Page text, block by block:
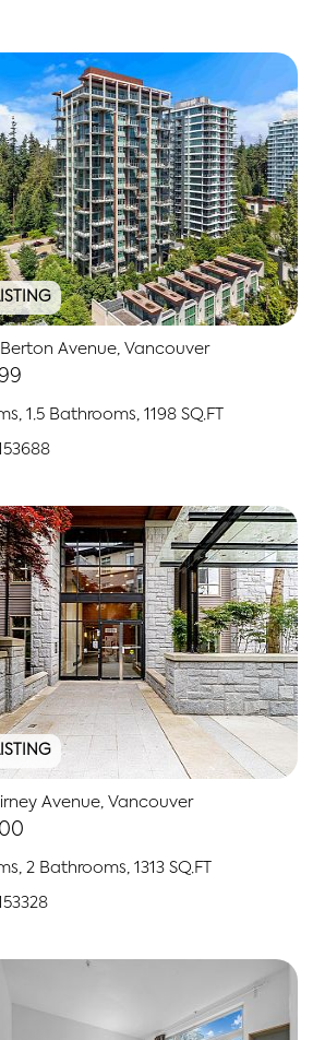
Berton Avenue, Vancouver
1.5 Bathrooms, 1198 SQ.FT
Avenue, Vancouver
2 Bathrooms, 1313 SQ.FT